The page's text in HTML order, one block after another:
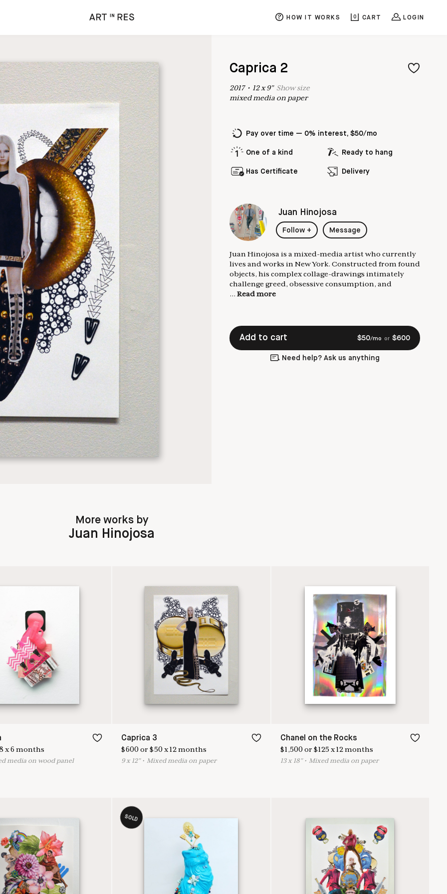
HOW IT WORKS 0 CART LOGIN
Caprica 2
2017• 12x9" Showsize
mixed media on paper
Pay over time — 0% interest, $50/mo
One of a kind Ready to hang
Has Certificate Delivery
Juan Hinojosa
Follow + Message
Juan Hinojosa is a mixed-media artist who currently
lives and works in New York. Constructed from found
objects, his complex collage-drawings intimately
challenge greed, obsessive consumption, and
... Read more
Add to cart $50/mo or $600
Need help? Ask us anything
More works by
Juan Hinojosa
x6 months
media on wood panel
Caprica 3
$600or$50x12months
9x 12"• Mixed media on paper
Chanel on the Rocks
$1,500or $125x12months
13x 18"• Mixed media on paper
SOLD